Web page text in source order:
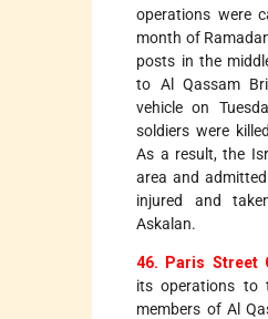
operations were
month of
posts in the
to Al Qassam
vehicle on
soldiers were
As a result, the
area and
injured and
Askalan.
46. Paris Street
its operations to
members of Al